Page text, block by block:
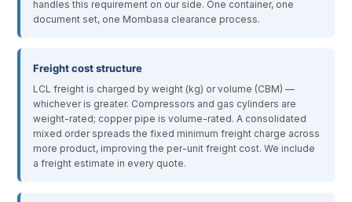
handles this requirement on our side. One container, one
document set, one Mombasa clearance process.
Freight cost structure
LCL freight is charged by weight (kg) or volume (CBM) —
whichever is greater. Compressors and gas cylinders are
weight-rated; copper pipe is volume-rated. A consolidated
mixed order spreads the fixed minimum freight charge across
more product, improving the per-unit freight cost. We include
a freight estimate in every quote.